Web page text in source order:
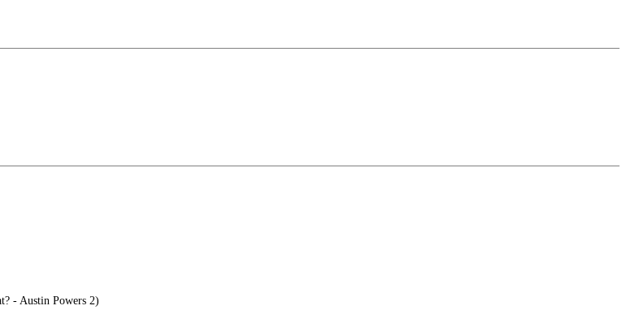
- Austin Powers 2)